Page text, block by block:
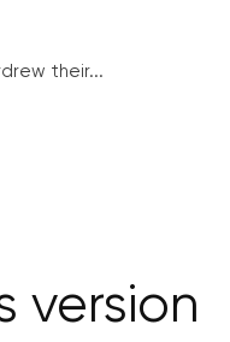
their...
version